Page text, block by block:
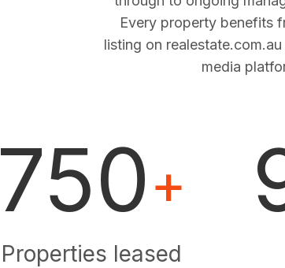
Every property benefits
listing on
media
750+
Properties leased